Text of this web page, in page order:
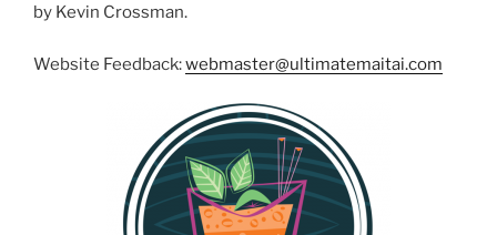
by Kevin Crossman.
Website Feedback:webmaster@ultimatemaitai.com